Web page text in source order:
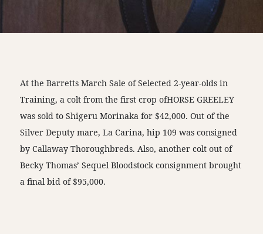
At the Barretts March Sale of Selected 2-year-olds in
Training, a colt from the first crop ofHORSE GREELEY
was sold to Shigeru Morinaka for $42,000. Out of the
Silver Deputy mare, La Carina, hip 109 was consigned
by Callaway Thoroughbreds. Also, another colt out of
Becky Thomas’ Sequel Bloodstock consignment brought
a final bid of $95,000.